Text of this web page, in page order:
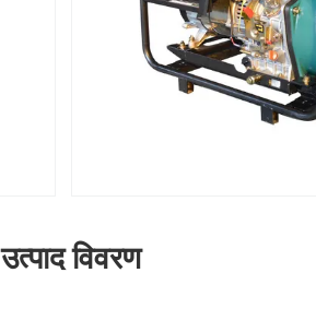
उत्पाद विवरण